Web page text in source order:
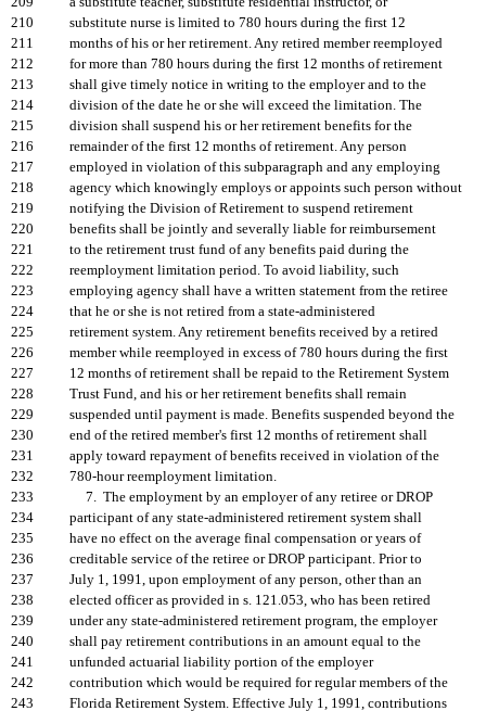
210
substitute nurse is limited to 780 hours during the first 12
211
months of his or her retirement. Any retired member reemployed
212
for more than 780 hours during the first 12 months of retirement
213
shall give timely notice in writing to the employer and to the
214
division of the date he or she will exceed the limitation. The
215
division shall suspend his or her retirement benefits for the
216
remainder of the first 12 months of retirement. Any person
217
employed in violation of this subparagraph and any employing
218
agency which knowingly employs or appoints such person without
219
notifying the Division of Retirement to suspend retirement
220
benefits shall be jointly and severally liable for reimbursement
221
to the retirement trust fund of any benefits paid during the
222
reemployment limitation period. To avoid liability, such
223
employing agency shall have a written statement from the retiree
224
that he or she is not retired from a state-administered
225
retirement system. Any retirement benefits received by a retired
226
member while reemployed in excess of 780 hours during the first
227
12 months of retirement shall be repaid to the Retirement System
228
Trust Fund, and his or her retirement benefits shall remain
229
suspended until payment is made. Benefits suspended beyond the
230
end of the retired member's first 12 months of retirement shall
231
apply toward repayment of benefits received in violation of the
232
780-hour reemployment limitation.
233
7. The employment by an employer of any retiree or DROP
234
participant of any state-administered retirement system shall
235
have no effect on the average final compensation or years of
236
creditable service of the retiree or DROP participant. Prior to
237
July 1, 1991, upon employment of any person, other than an
238
elected officer as provided in s. 121.053, who has been retired
239
under any state-administered retirement program, the employer
240
shall pay retirement contributions in an amount equal to the
241
unfunded actuarial liability portion of the employer
242
contribution which would be required for regular members of the
243
Florida Retirement System. Effective July 1, 1991, contributions